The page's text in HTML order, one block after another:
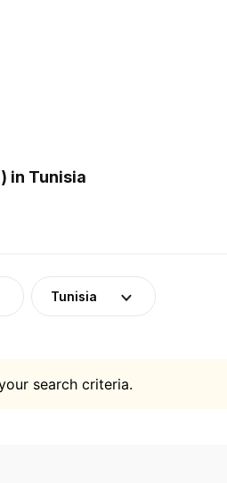
in Tunisia
Tunisia
search criteria.